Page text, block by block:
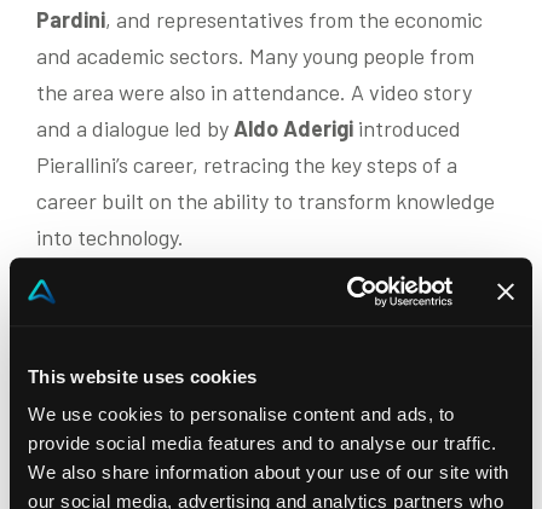
This website uses cookies
We use cookies to personalise content and ads, to
provide social media features and to analyse our traffic.
We also share information about your use of our site with
our social media, advertising and analytics partners who
Pardini, and representatives from the economic
and academic sectors. Many young people from
the area were also in attendance. A video story
and a dialogue led by Aldo Aderigi introduced
Pierallini’s career, retracing the key steps of a
career built on the ability to transform knowledge
into technology.
Mayor Pardini noted that Pierallini has combined
spirit of innovation by founding companies that
businesses. Pierallini is an innovator who speaks
to the world from Lucca.